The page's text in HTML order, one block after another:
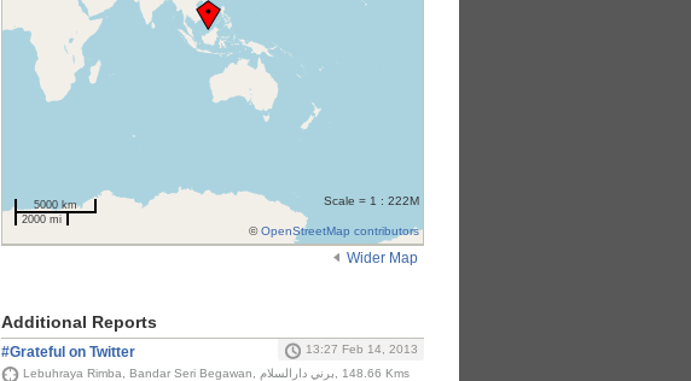
5000 km
2000 mi
Scale = 1 : 222M
©OpenStreetMap contributors
Wider Map
Additional Reports
#Grateful on Twitter
13:27 Feb 14, 2013
Lebuhraya Rimba, Bandar Seri Begawan, برني دارالسلام‎, 148.66 Kms